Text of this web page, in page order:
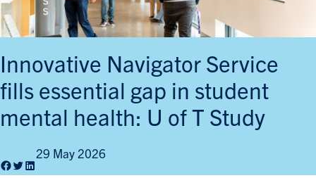
Innovative Navigator Service
fills essential gap in student
mental health: U of T Study
29 May 2026